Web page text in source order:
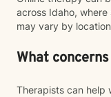
across Idaho,
may vary by
What
Therapists can help